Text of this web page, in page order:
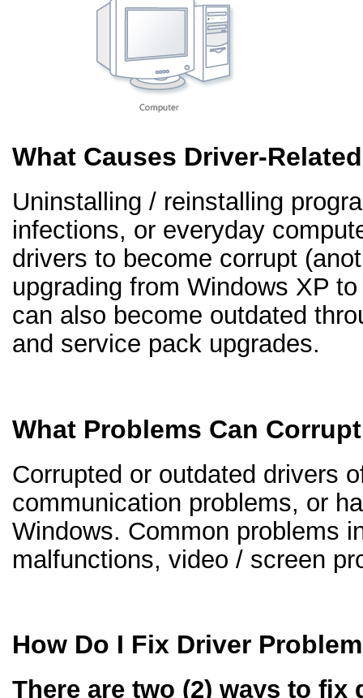
What Causes Driver-
Uninstalling / reinstalling
infections, or everyday
drivers to become corrupt
upgrading from Windows XP
can also become outdated
and service pack upgrades.
What Problems Can
Corrupted or outdated drivers
communication problems, or
Windows. Common problems
malfunctions, video / screen
How Do I Fix Driver
There are two (2) ways to fix